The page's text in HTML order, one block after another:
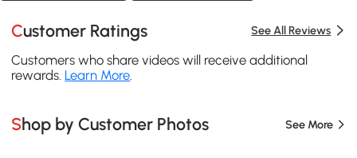
Customer Ratings See All Reviews
Customers who share videos will receive additional
rewards. Learn More.
Shop by Customer Photos See More